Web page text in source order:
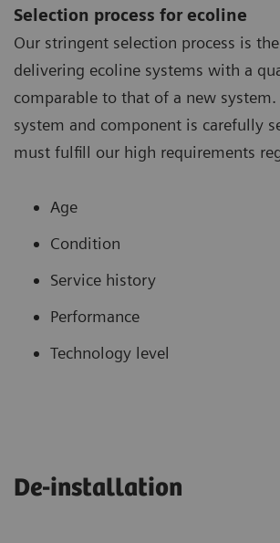
Selection process for ecoline
Our stringent selection process is
delivering ecoline systems with a
comparable to that of a new system.
system and component is carefully
must fulfill our high requirements
Age
Condition
Service history
Performance
Technology level
De-installation